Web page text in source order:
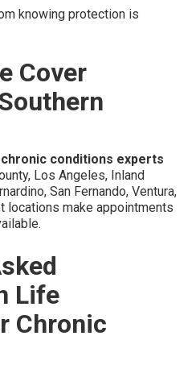
knowing protection is
Cover
conditions experts
Los Angeles, Inland
San Fernando, Ventura,
locations make appointments
Life
Chronic